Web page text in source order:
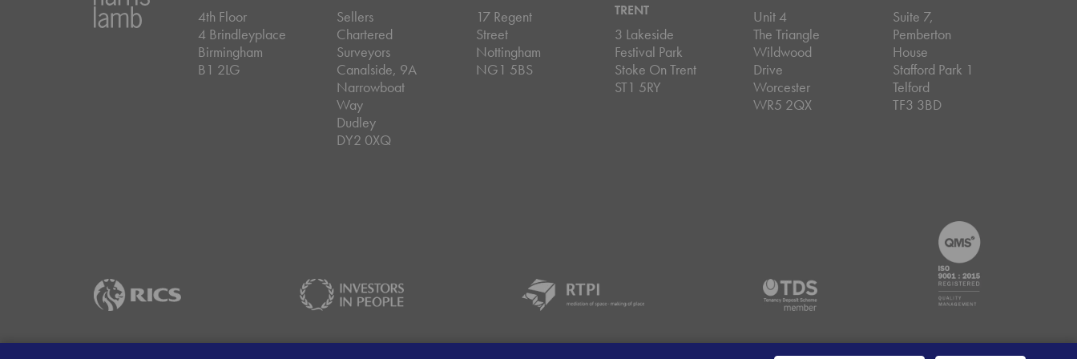
4th Floor
4 Brindleyplace
Birmingham
B1 2LG
Sellers
Chartered
Surveyors
Canalside, 9A
Narrowboat
Way
Dudley
DY2 0XQ
17 Regent
Street
Nottingham
NG1 5BS
TRENT
3 Lakeside
Festival Park
Stoke On Trent
ST1 5RY
Unit 4
The Triangle
Wildwood
Drive
Worcester
WR5 2QX
Suite 7,
Pemberton
House
Stafford Park 1
Telford
TF3 3BD